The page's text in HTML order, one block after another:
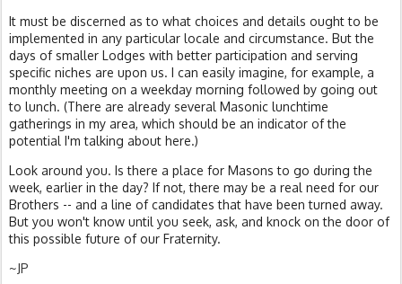
It must be discerned as to what choices and details ought to be
implemented in any particular locale and circumstance. But the
days of smaller Lodges with better participation and serving
specific niches are upon us. I can easily imagine, for example, a
monthly meeting on a weekday morning followed by going out
to lunch. (There are already several Masonic lunchtime
gatherings in my area, which should be an indicator of the
potential I'm talking about here.)
Look around you. Is there a place for Masons to go during the
week, earlier in the day? If not, there may be a real need for our
Brothers -- and a line of candidates that have been turned away.
But you won't know until you seek, ask, and knock on the door of
this possible future of our Fraternity.
~JP